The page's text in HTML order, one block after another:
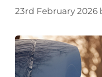
23rd February 2026